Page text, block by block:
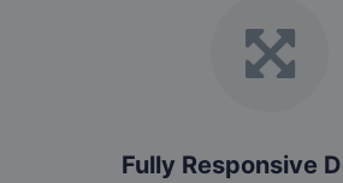
Fully Responsive